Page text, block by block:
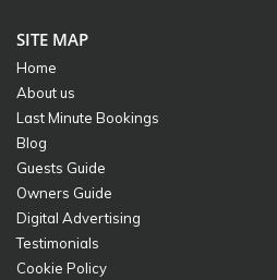
SITE MAP
Home
About us
Last Minute Bookings
Blog
Guests Guide
Owners Guide
Digital Advertising
Testimonials
Cookie Policy